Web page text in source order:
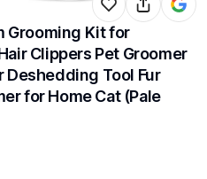
Grooming Kit for
Clippers Pet Groomer
Deshedding Tool Fur
for Home Cat (Pale